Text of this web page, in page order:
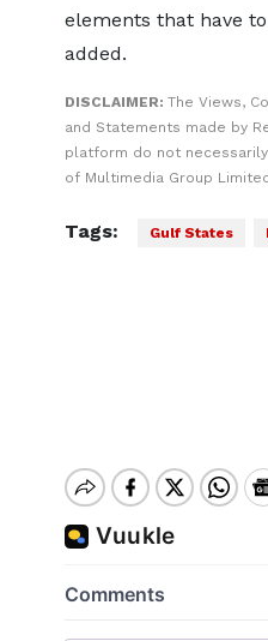
elements that have
added.
DISCLAIMER: The Views,
and Statements made by
platform do not
of Multimedia Group
Tags: Gulf States